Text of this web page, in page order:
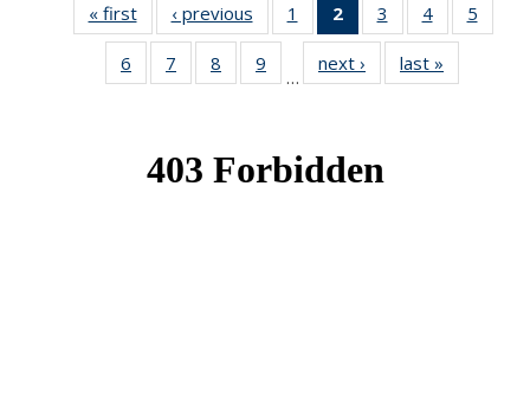
« firstNews‹ previous News1
of 49
News
2
of 49
News
(Current
page)
3
of 49
News
4 of 49
News
5
News
6
of 49
News
7
of 49
News
8
of 49
News
9
News
…
next › Newslast »